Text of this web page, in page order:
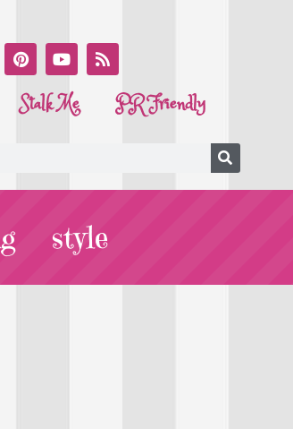
Stalk Me PR Friendly
style